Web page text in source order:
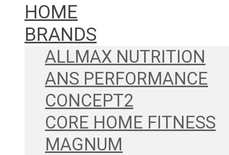
HOME
BRANDS
ALLMAX NUTRITION
ANS PERFORMANCE
CONCEPT2
CORE HOME FITNESS
MAGNUM